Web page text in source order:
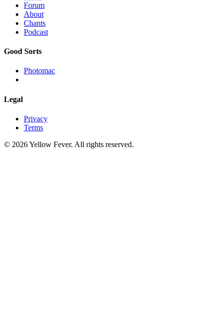
Forum
About
Chants
Podcast
Good Sorts
Photomac
Legal
Privacy
Terms
© 2026 Yellow Fever. All rights reserved.